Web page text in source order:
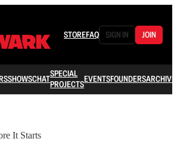
STOREFAQ SIGN IN JOIN
SHOWSCHATSPECIAL
PROJECTSEVENTSFOUNDERSARCHIVE
It Starts